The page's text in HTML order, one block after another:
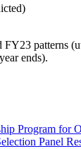
)
FY23 patterns
ends).
Program for
Panel